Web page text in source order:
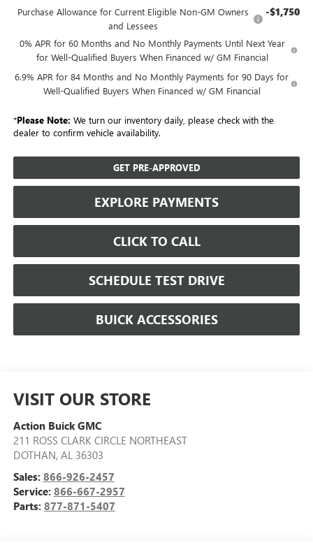
Purchase Allowance for Current Eligible Non-GM Owners
and Lessees
-$1,750
0% APR for 60 Months and No Monthly Payments Until Next Year
for Well-Qualified Buyers When Financed w/ GM Financial
6.9% APR for 84 Months and No Monthly Payments for 90 Days for
Well-Qualified Buyers When Financed w/ GM Financial
*Please Note: We turn our inventory daily, please check with the
dealer to confirm vehicle availability.
GET PRE-APPROVED
EXPLORE PAYMENTS
CLICK TO CALL
SCHEDULE TEST DRIVE
BUICK ACCESSORIES
VISIT OUR STORE
Action Buick GMC
211 ROSS CLARK CIRCLE NORTHEAST
DOTHAN, AL 36303
Sales: 866-926-2457
Service: 866-667-2957
Parts: 877-871-5407